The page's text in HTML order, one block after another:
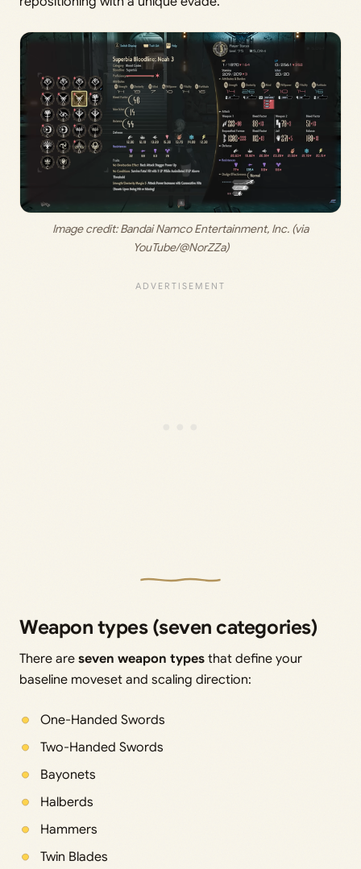
Image credit: Bandai Namco Entertainment, Inc. (via
YouTube/@NorZZa)
Weapon types (seven categories)
There are seven weapon types that define your
baseline moveset and scaling direction:
One-Handed Swords
Two-Handed Swords
Bayonets
Halberds
Hammers
Twin Blades